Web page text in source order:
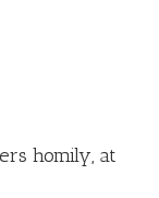
homily, at